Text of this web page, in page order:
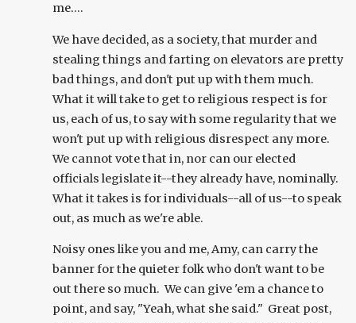
me....
We have decided, as a society, that murder and
stealing things and farting on elevators are pretty
bad things, and don't put up with them much.
What it will take to get to religious respect is for
us, each of us, to say with some regularity that we
won't put up with religious disrespect any more.
We cannot vote that in, nor can our elected
officials legislate it--they already have, nominally.
What it takes is for individuals--all of us--to speak
out, as much as we're able.
Noisy ones like you and me, Amy, can carry the
banner for the quieter folk who don't want to be
out there so much. We can give 'em a chance to
point, and say, "Yeah, what she said." Great post,